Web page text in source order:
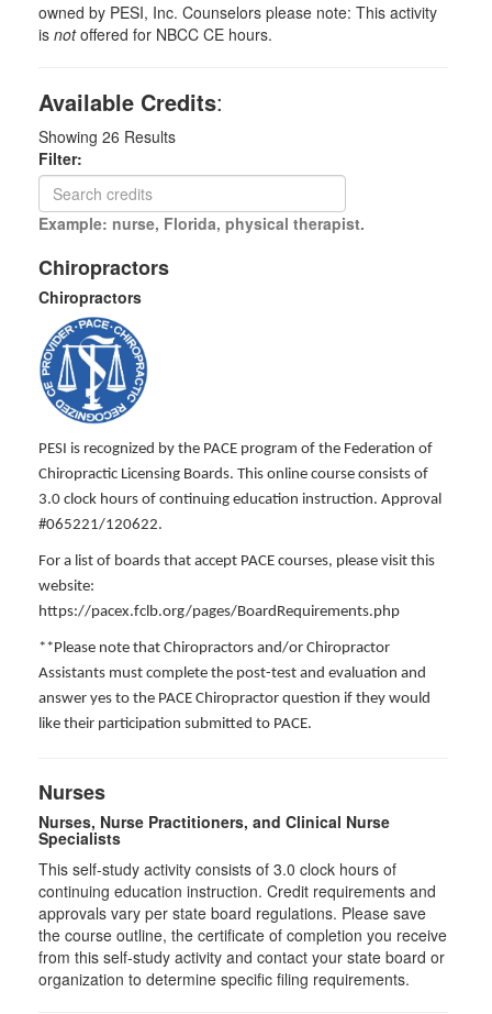
owned by PESI, Inc. Counselors please note: This activity
is notoffered for NBCC CE hours.
Available Credits:
Showing 26 Results
Filter:
Example: nurse, Florida, physical therapist.
Chiropractors
Chiropractors
PESI is recognized by the PACE program of the Federation of
Chiropractic Licensing Boards. This online course consists of
3.0 clock hours of continuing education instruction. Approval
#065221/120622.
For a list of boards that accept PACE courses, please visit this
website:
https://pacex.fclb.org/pages/BoardRequirements.php
**Please note that Chiropractors and/or Chiropractor
Assistants must complete the post-test and evaluation and
answer yes to the PACE Chiropractor question if they would
like their participation submitted to PACE.
Nurses
Nurses, Nurse Practitioners, and Clinical Nurse
Specialists
This self-study activity consists of 3.0 clock hours of
continuing education instruction. Credit requirements and
approvals vary per state board regulations. Please save
the course outline, the certificate of completion you receive
from this self-study activity and contact your state board or
organization to determine specific filing requirements.